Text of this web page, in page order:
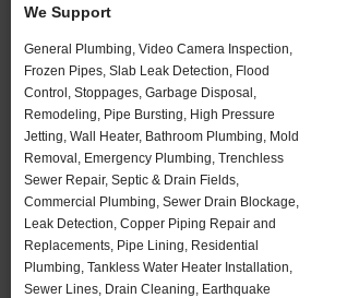
We Support
General Plumbing, Video Camera Inspection,
Frozen Pipes, Slab Leak Detection, Flood
Control, Stoppages, Garbage Disposal,
Remodeling, Pipe Bursting, High Pressure
Jetting, Wall Heater, Bathroom Plumbing, Mold
Removal, Emergency Plumbing, Trenchless
Sewer Repair, Septic & Drain Fields,
Commercial Plumbing, Sewer Drain Blockage,
Leak Detection, Copper Piping Repair and
Replacements, Pipe Lining, Residential
Plumbing, Tankless Water Heater Installation,
Sewer Lines, Drain Cleaning, Earthquake